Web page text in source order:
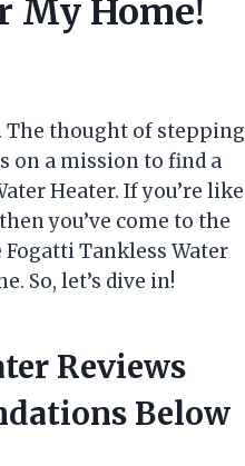
My Home!
The thought of stepping
on a mission to find a
Heater. If you’re like
you’ve come to the
Tankless Water
So, let’s dive in!
Reviews
Below